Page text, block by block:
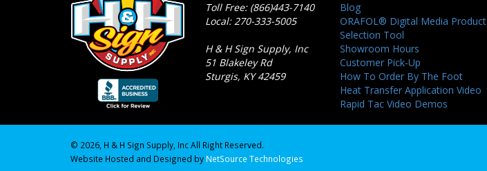
Toll Free: (866)443-7140
Local: 270-333-5005
H & H Sign Supply, Inc
51 Blakeley Rd
Sturgis, KY 42459
Blog
ORAFOL® Digital Media Product
Selection Tool
Showroom Hours
Customer Pick-Up
How To Order By The Foot
Heat Transfer Application Video
Rapid Tac Video Demos
© 2026, H & H Sign Supply, Inc All Right Reserved.
Website Hosted and Designed by NetSource Technologies